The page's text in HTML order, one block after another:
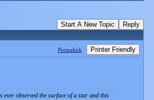
Start A New Topic Reply
Permalink Printer Friendly
observed the surface of a star and this